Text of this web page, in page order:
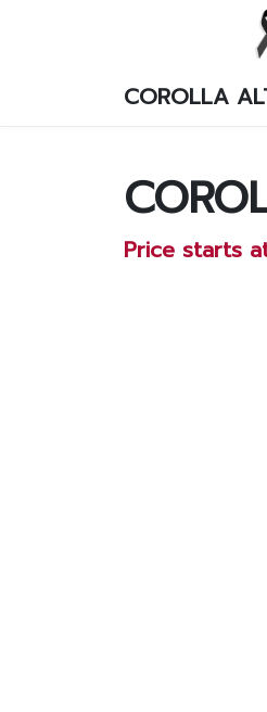
Calendar of
News
COROLLA
Price starts